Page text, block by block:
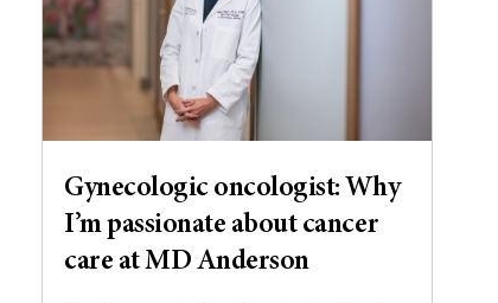
Gynecologic oncologist: Why
I’m passionate about cancer
care at MD Anderson